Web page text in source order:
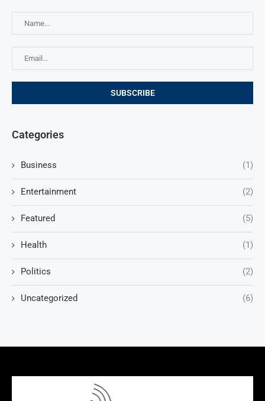
Categories
Business (1)
Entertainment (2)
Featured (5)
Health (1)
Politics (2)
Uncategorized (6)